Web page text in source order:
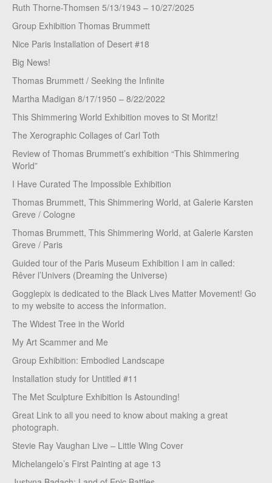
Ruth Thorne-Thomsen 5/13/1943 – 10/27/2025
Group Exhibition Thomas Brummett
Nice Paris Installation of Desert #18
Big News!
Thomas Brummett / Seeking the Infinite
Martha Madigan 8/17/1950 – 8/22/2022
This Shimmering World Exhibition moves to St Moritz!
The Xerographic Collages of Carl Toth
Review of Thomas Brummett’s exhibition “This Shimmering
World”
I Have Curated The Impossible Exhibition
Thomas Brummett, This Shimmering World, at Galerie Karsten
Greve / Cologne
Thomas Brummett, This Shimmering World, at Galerie Karsten
Greve / Paris
Guided tour of the Paris Museum Exhibition I am in called:
Rêver l’Univers (Dreaming the Universe)
Gogglepix is dedicated to the Black Lives Matter Movement! Go
to my website to access the information.
The Widest Tree in the World
My Art Scammer and Me
Group Exhibition: Embodied Landscape
Installation study for Untitled #11
The Met Sculpture Exhibition Is Astounding!
Great Link to all you need to know about making a great
photograph.
Stevie Ray Vaughan Live – Little Wing Cover
Michelangelo’s First Painting at age 13